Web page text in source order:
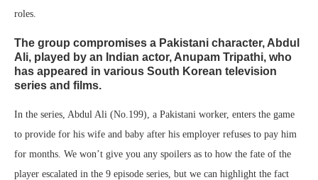
roles.
The group compromises a Pakistani character, Abdul
Ali, played by an Indian actor, Anupam Tripathi, who
has appeared in various South Korean television
series and films.
In the series, Abdul Ali (No.199), a Pakistani worker, enters the game
to provide for his wife and baby after his employer refuses to pay him
for months. We won’t give you any spoilers as to how the fate of the
player escalated in the 9 episode series, but we can highlight the fact